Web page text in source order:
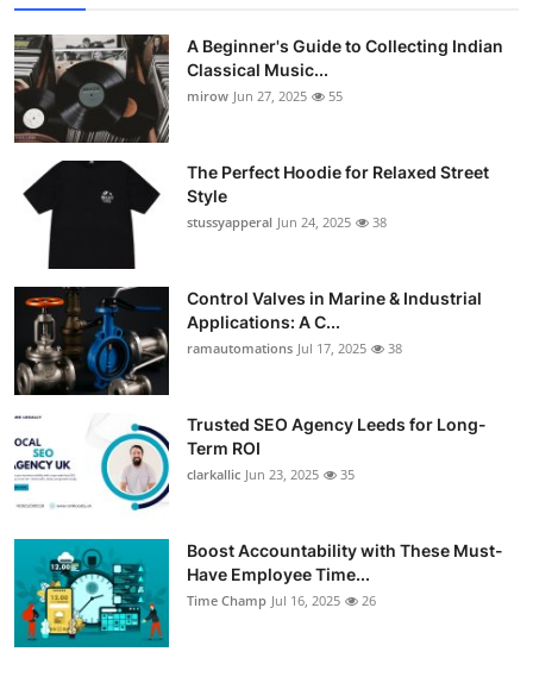
A Beginner's Guide to Collecting Indian
Classical Music...
mirow Jun 27, 2025 55
The Perfect Hoodie for Relaxed Street
Style
stussyapperal Jun 24, 2025 38
Control Valves in Marine & Industrial
Applications: A C...
ramautomations Jul 17, 2025 38
Trusted SEO Agency Leeds for Long-
Term ROI
clarkallic Jun 23, 2025 35
Boost Accountability with These Must-
Have Employee Time...
Time Champ Jul 16, 2025 26